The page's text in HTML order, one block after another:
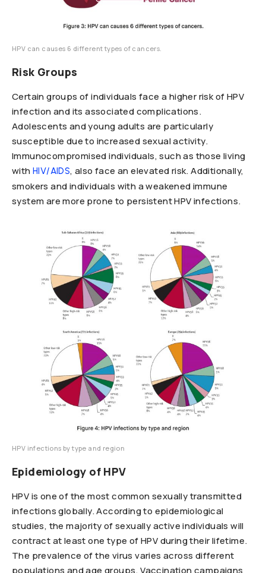
HPV can causes 6 different types of cancers.
Risk Groups
Certain groups of individuals face a higher risk of HPV
infection and its associated complications.
Adolescents and young adults are particularly
susceptible due to increased sexual activity.
Immunocompromised individuals, such as those living
with HIV/AIDS, also face an elevated risk. Additionally,
smokers and individuals with a weakened immune
system are more prone to persistent HPV infections.
HPV infections by type and region
Epidemiology of HPV
HPV is one of the most common sexually transmitted
infections globally. According to epidemiological
studies, the majority of sexually active individuals will
contract at least one type of HPV during their lifetime.
The prevalence of the virus varies across different
populations and age groups. Vaccination campaigns